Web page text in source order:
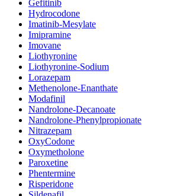
Gefitinib
Hydrocodone
Imatinib-Mesylate
Imipramine
Imovane
Liothyronine
Liothyronine-Sodium
Lorazepam
Methenolone-Enanthate
Modafinil
Nandrolone-Decanoate
Nandrolone-Phenylpropionate
Nitrazepam
OxyCodone
Oxymetholone
Paroxetine
Phentermine
Risperidone